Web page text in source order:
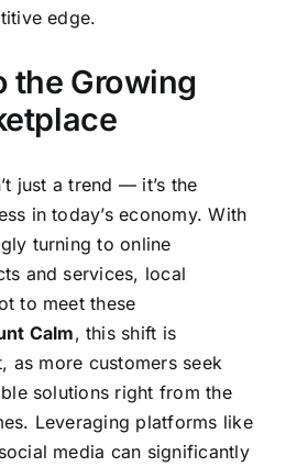
edge.
the Growing
just a trend — it’s the
in today’s economy. With
turning to online
and services, local
to meet these
Calm, this shift is
as more customers seek
solutions right from the
Leveraging platforms like
media can significantly